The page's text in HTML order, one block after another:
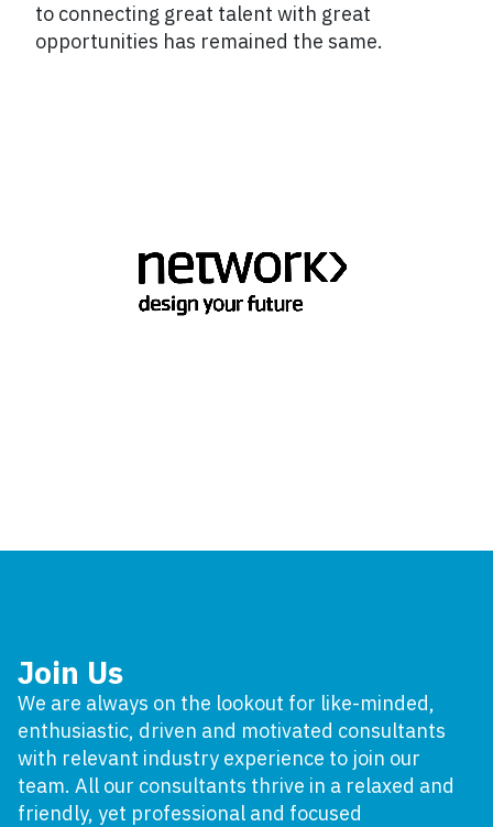
to connecting great talent with great
opportunities has remained the same.
Join Us
We are always on the lookout for like-minded,
enthusiastic, driven and motivated consultants
with relevant industry experience to join our
team. All our consultants thrive in a relaxed and
friendly, yet professional and focused